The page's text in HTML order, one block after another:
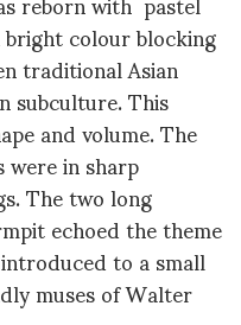
colour blocking
traditional Asian
subculture. This
and volume. The
in sharp
The two long
echoed the theme
to a small
muses of Walter